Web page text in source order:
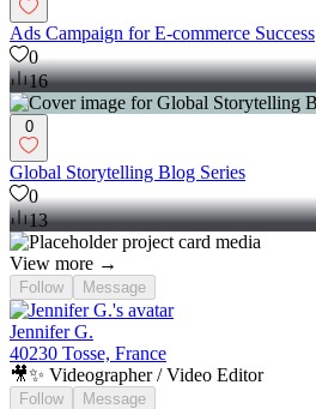
Ads Campaign for E-commerce Success
0
16
0
Global Storytelling Blog Series
0
13
View more →
Follow Message
Jennifer G.
40230 Tosse, France
🎥✨ Videographer / Video Editor
Follow Message